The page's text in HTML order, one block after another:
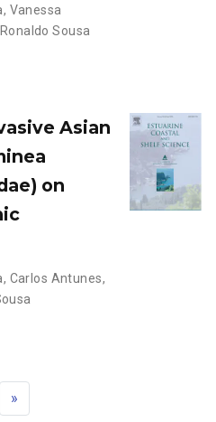
, Vanessa
Ronaldo Sousa
Asian
on
, Carlos Antunes,
»